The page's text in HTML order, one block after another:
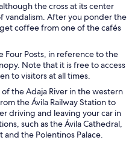
the cross at its center
vandalism. After you ponder the
coffee from one of the cafés
Four Posts, in reference to the
Note that it is free to access
to visitors at all times.
the Adaja River in the western
the Ávila Railway Station to
driving and leaving your car in
such as the Ávila Cathedral,
and the Polentinos Palace.